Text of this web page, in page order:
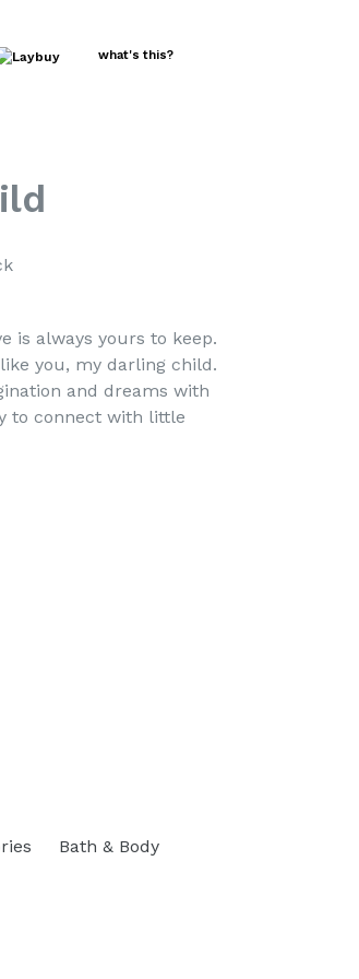
what's this?
is always yours to keep.
you, my darling child.
and dreams with
to connect with little
Bath & Body